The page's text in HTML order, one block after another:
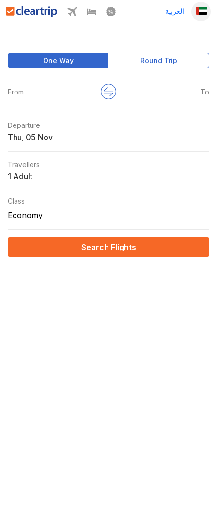
العربية
One Way Round Trip
From To
Departure
Thu
Travellers
1 Adult
Class
Economy